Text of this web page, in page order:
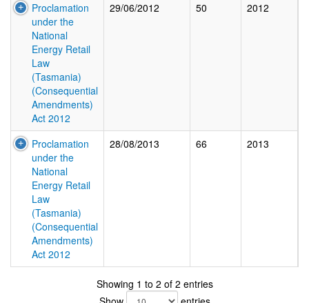
Proclamation
under the
National
Energy Retail
Law
(Tasmania)
(Consequential
Amendments)
Act 2012
29/06/2012 50 2012
Proclamation
under the
National
Energy Retail
Law
(Tasmania)
(Consequential
Amendments)
Act 2012
28/08/2013 66 2013
Showing 1 to 2 of 2 entries